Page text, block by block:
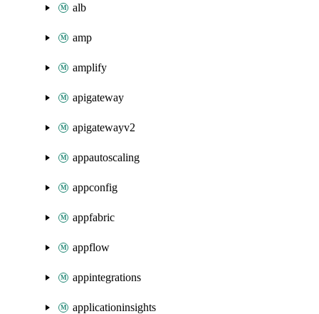
alb
amp
amplify
apigateway
apigatewayv2
appautoscaling
appconfig
appfabric
appflow
appintegrations
applicationinsights